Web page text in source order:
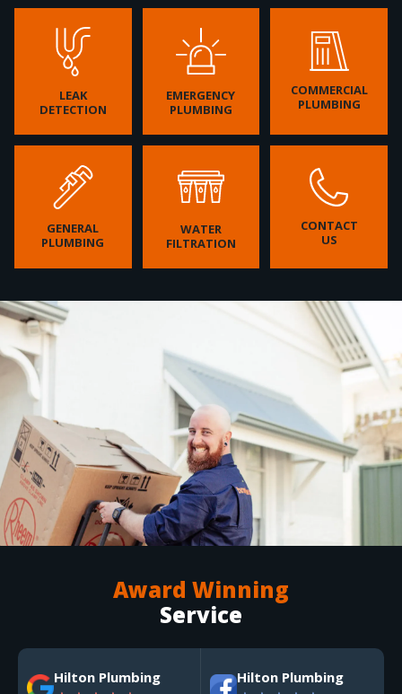
LEAK
DETECTION
EMERGENCY
PLUMBING
COMMERCIAL
PLUMBING
GENERAL
PLUMBING
WATER
FILTRATION
CONTACT
US
Award Winning
Service
Hilton Plumbing Hilton Plumbing